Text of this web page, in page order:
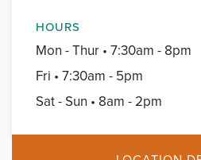
HOURS
Mon - Thur • 7:30am - 8pm
Fri • 7:30am - 5pm
Sat - Sun • 8am - 2pm